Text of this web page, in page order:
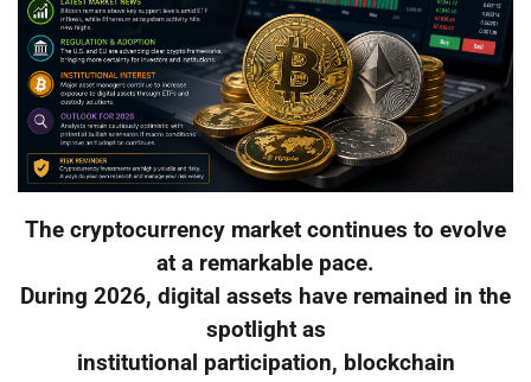
The cryptocurrency market continues to evolve
at a remarkable pace.
During 2026, digital assets have remained in the
spotlight as
institutional participation, blockchain